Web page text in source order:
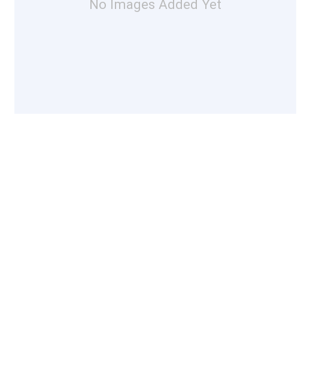
No Images Added Yet